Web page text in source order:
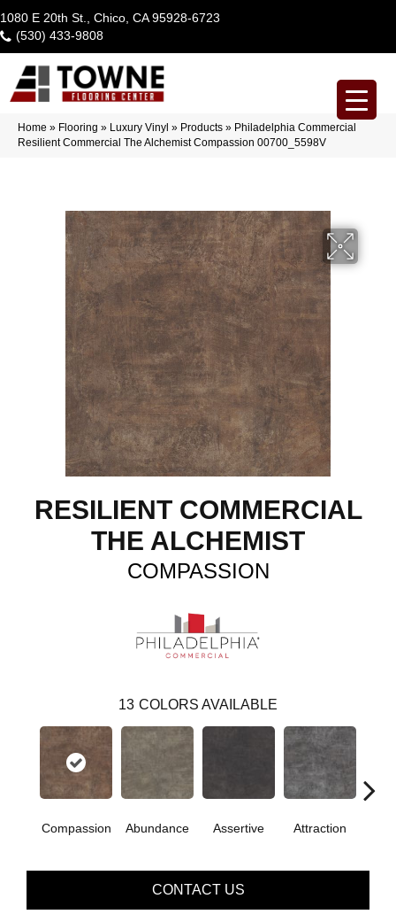
1080 E 20th St., Chico, CA 95928-6723
(530) 433-9808
Home » Flooring » Luxury Vinyl » Products » Philadelphia Commercial
Resilient Commercial The Alchemist Compassion 00700_5598V
RESILIENT COMMERCIAL
THE ALCHEMIST
COMPASSION
13 COLORS AVAILABLE
Compassion Abundance Assertive Attraction
CONTACT US